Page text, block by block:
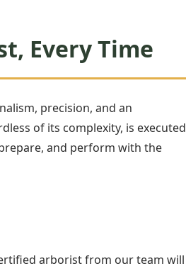
Every Time
precision, and an
of its complexity, is executed
and perform with the
arborist from our team will